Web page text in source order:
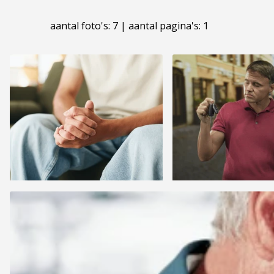
aantal foto's: 7 | aantal pagina's: 1